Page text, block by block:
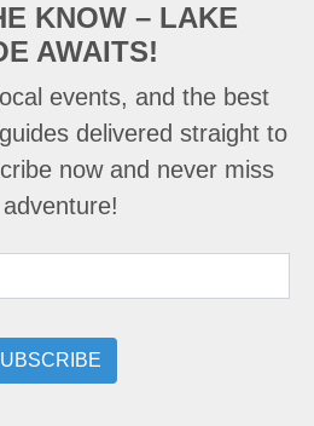
KNOW – LAKE
AWAITS!
events, and the best
delivered straight to
now and never miss